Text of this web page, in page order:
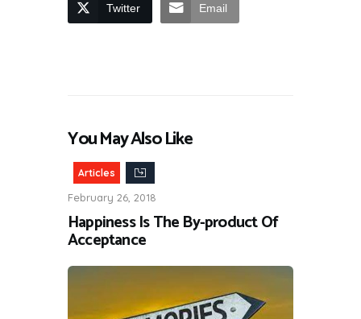
Twitter Email
You May Also Like
Articles
February 26, 2018
Happiness Is The By-product Of
Acceptance